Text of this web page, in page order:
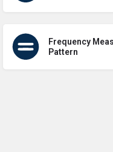
Frequency
Pattern